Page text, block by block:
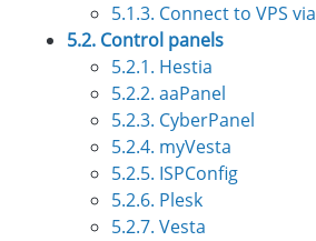
5.1.3. Connect to VPS
5.2. Control panels
5.2.1. Hestia
5.2.2. aaPanel
5.2.3. CyberPanel
5.2.4. myVesta
5.2.5. ISPConfig
5.2.6. Plesk
5.2.7. Vesta